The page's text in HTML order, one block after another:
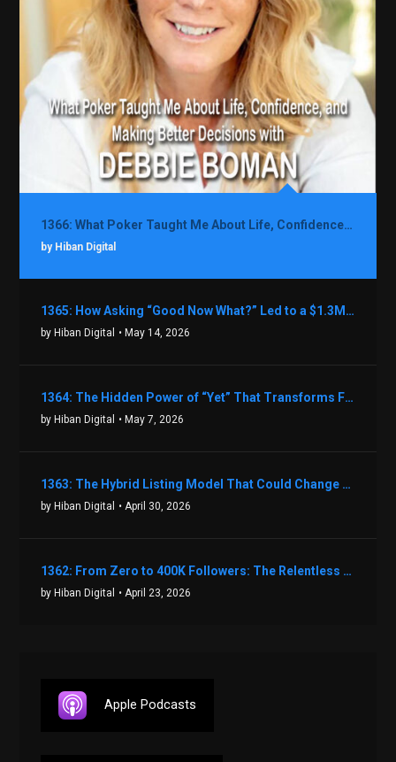
1366: What Poker Taught Me About Life, Confidence, and Making Better Decisions with Debbie Boman
by Hiban Digital
1365: How Asking “Good Now What?” Led to a $1.3M Black Friday Offer in Just Two Weeks with Brian Luebben
by Hiban Digital • May 14, 2026
1364: The Hidden Power of “Yet” That Transforms Fear into Success in Real Estate with John Flynn
by Hiban Digital • May 7, 2026
1363: The Hybrid Listing Model That Could Change Your Real Estate Game With Aaron Bihl
by Hiban Digital • April 30, 2026
1362: From Zero to 400K Followers: The Relentless Action & Testing Method That Works with Keegan Shivers
by Hiban Digital • April 23, 2026
Apple Podcasts